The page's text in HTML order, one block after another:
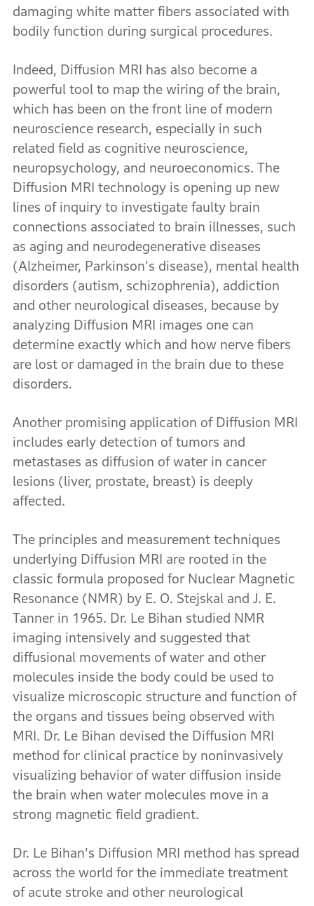
damaging white matter fibers associated with
bodily function during surgical procedures.
Indeed, Diffusion MRI has also become a
powerful tool to map the wiring of the brain,
which has been on the front line of modern
neuroscience research, especially in such
related field as cognitive neuroscience,
neuropsychology, and neuroeconomics. The
Diffusion MRI technology is opening up new
lines of inquiry to investigate faulty brain
connections associated to brain illnesses, such
as aging and neurodegenerative diseases
(Alzheimer, Parkinson's disease), mental health
disorders (autism, schizophrenia), addiction
and other neurological diseases, because by
analyzing Diffusion MRI images one can
determine exactly which and how nerve fibers
are lost or damaged in the brain due to these
disorders.
Another promising application of Diffusion MRI
includes early detection of tumors and
metastases as diffusion of water in cancer
lesions (liver, prostate, breast) is deeply
affected.
The principles and measurement techniques
underlying Diffusion MRI are rooted in the
classic formula proposed for Nuclear Magnetic
Resonance (NMR) by E. O. Stejskal and J. E.
Tanner in 1965. Dr. Le Bihan studied NMR
imaging intensively and suggested that
diffusional movements of water and other
molecules inside the body could be used to
visualize microscopic structure and function of
the organs and tissues being observed with
MRI. Dr. Le Bihan devised the Diffusion MRI
method for clinical practice by noninvasively
visualizing behavior of water diffusion inside
the brain when water molecules move in a
strong magnetic field gradient.
Dr. Le Bihan's Diffusion MRI method has spread
across the world for the immediate treatment
of acute stroke and other neurological